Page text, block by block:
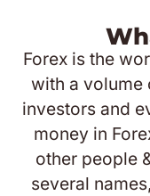
Forex is the
with a volume
investors and
money in
other people
several